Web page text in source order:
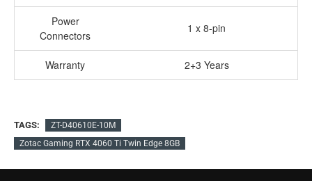
Power
Connectors
1 x 8-pin
Warranty 2+3 Years
TAGS:
ZT-D40610E-10M
Zotac Gaming RTX 4060 Ti Twin Edge 8GB